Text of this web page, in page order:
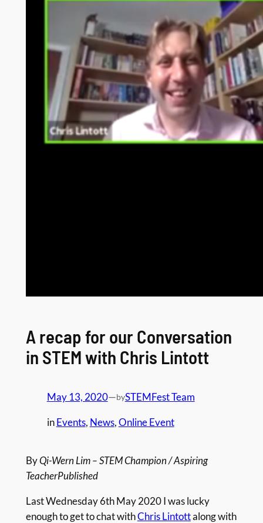
A recap for our Conversation
in STEM with Chris Lintott
May 13, 2020—bySTEMFest Team
inEvents, News, Online Event
ByQi-Wern Lim – STEM Champion / Aspiring
TeacherPublished
Last Wednesday 6th May 2020 I was lucky
enough to get to chat withChris Lintottalong with